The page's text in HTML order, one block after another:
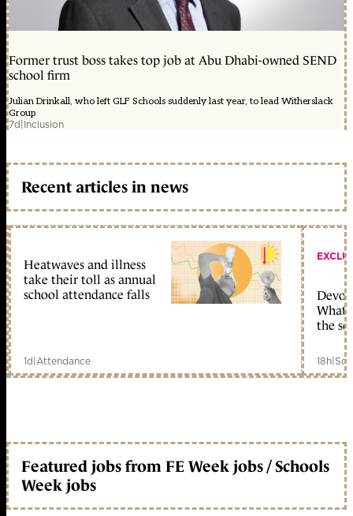
Former trust boss takes top job at Abu Dhabi-owned SEND
school firm
Julian Drinkall, who left GLF Schools suddenly last year, to lead Witherslack
Group
7d|Inclusion
Recent articles in news
Heatwaves and illness
take their toll as annual
school attendance falls
1d|Attendance
What
the
18h|
Featured jobs from FE Week jobs / Schools
Week jobs